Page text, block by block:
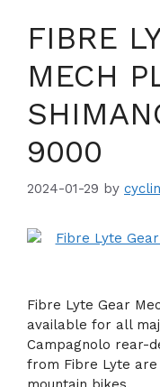
FIBRE
MECH
9000
2024-01-29 by
Fibre Lyte Gear
available for all
Campagnolo rear-
from Fibre Lyte